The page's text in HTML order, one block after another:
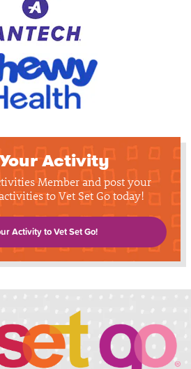
Activity
Member and post your
to Vet Set Go today!
Activity to Vet Set Go!